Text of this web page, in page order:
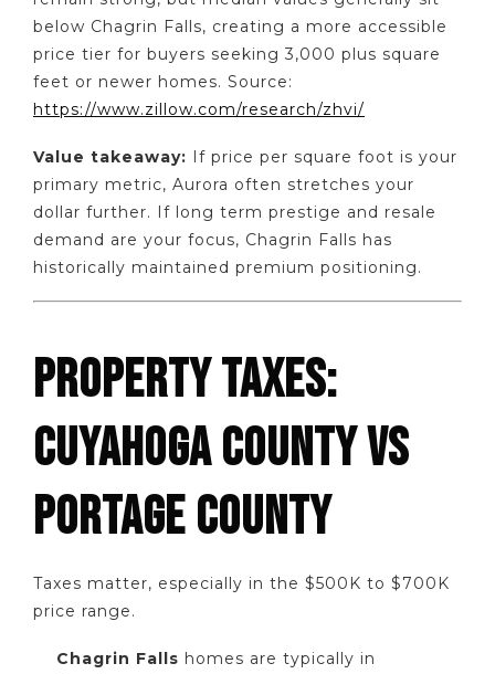
below Chagrin Falls, creating a more accessible
price tier for buyers seeking 3,000 plus square
feet or newer homes. Source:
https://www.zillow.com/research/zhvi/
Value takeaway: If price per square foot is your
primary metric, Aurora often stretches your
dollar further. If long term prestige and resale
demand are your focus, Chagrin Falls has
historically maintained premium positioning.
PROPERTY TAXES:
CUYAHOGA COUNTY VS
PORTAGE COUNTY
Taxes matter, especially in the $500K to $700K
price range.
Chagrin Falls homes are typically in